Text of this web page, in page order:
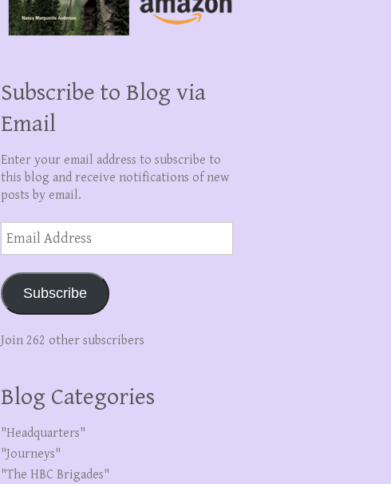
Subscribe to Blog via
Email
Enter your email address to subscribe to
this blog and receive notifications of new
posts by email.
Email
Address
Subscribe
Join 262 other subscribers
Blog Categories
"Headquarters"
"Journeys"
"The HBC Brigades"